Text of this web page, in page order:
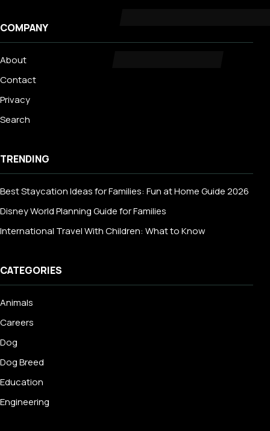
COMPANY
About
Contact
Privacy
Search
TRENDING
Best Staycation Ideas for Families: Fun at Home Guide 2026
Disney World Planning Guide for Families
International Travel With Children: What to Know
CATEGORIES
Animals
Careers
Dog
Dog Breed
Education
Engineering